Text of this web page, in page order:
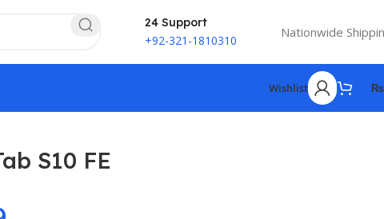
24 Support
+92-321-1810310 Nationwide
Wishlist ₨
S10 FE